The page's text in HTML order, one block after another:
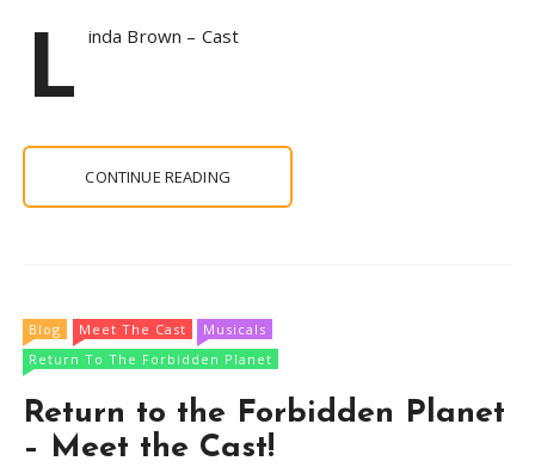
L inda Brown – Cast
CONTINUE READING
Blog Meet The Cast
Musicals
Return To The Forbidden Planet
Return to the Forbidden Planet
– Meet the Cast!